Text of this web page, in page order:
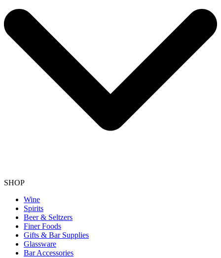
SHOP
Wine
Spirits
Beer & Seltzers
Finer Foods
Gifts & Bar Supplies
Glassware
Bar Accessories